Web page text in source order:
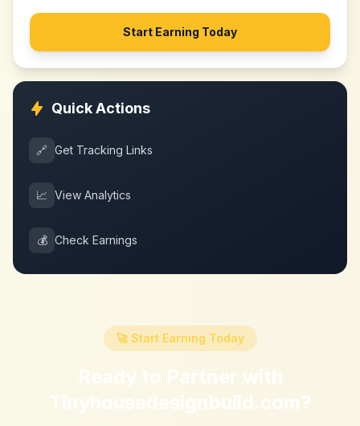
Start Earning Today
Quick Actions
🔗 Get Tracking Links
📈 View Analytics
💰 Check Earnings
🚀 Start Earning Today
Ready to Partner with
Tinyhousedesignbuild.com?